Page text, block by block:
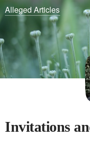
Invitations
Alleged Articles